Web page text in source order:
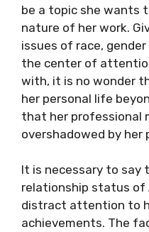
be a topic she wants
nature of her work.
issues of race,
the center of
with, it is no wonder
her personal life
that her professional
overshadowed by her
It is necessary to say
relationship status of
distract attention to
achievements. The